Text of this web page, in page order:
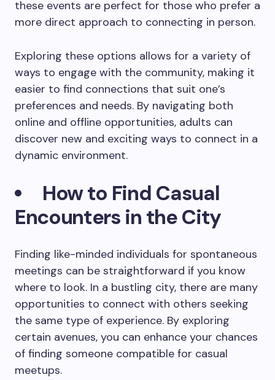
these events are perfect for those who prefer a
more direct approach to connecting in person.
Exploring these options allows for a variety of
ways to engage with the community, making it
easier to find connections that suit one’s
preferences and needs. By navigating both
online and offline opportunities, adults can
discover new and exciting ways to connect in a
dynamic environment.
How to Find Casual
Encounters in the City
Finding like-minded individuals for spontaneous
meetings can be straightforward if you know
where to look. In a bustling city, there are many
opportunities to connect with others seeking
the same type of experience. By exploring
certain avenues, you can enhance your chances
of finding someone compatible for casual
meetups.